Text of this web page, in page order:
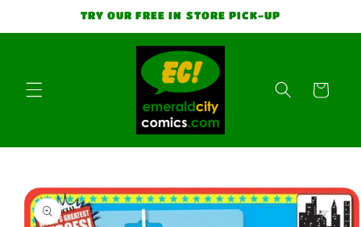
TRY OUR FREE IN STORE PICK-UP
Cart
Skip to
product
information